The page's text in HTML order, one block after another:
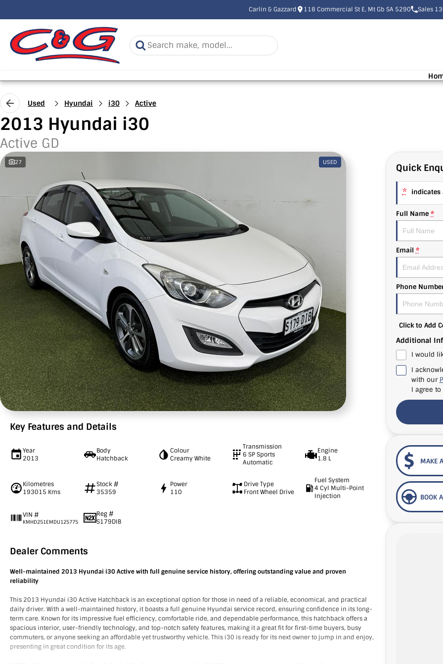
Carlin & Gazzard 118 Commercial St E, Mt Gb SA 5290 Sales
Used Hyundai i30 Active
2013 Hyundai i30
Active GD
27 USED
Key Features and Details
Year
2013
Body
Hatchback
Colour
Creamy White
Transmission
6 SP Sports
Automatic
Engine
1.8 L
Kilometres
193015 Kms
Stock #
35359
Power
110
Drive Type
Front Wheel Drive
Fuel System
4 Cyl Multi-Point
Injection
VIN #
KMHD251EMDU125775
Reg #
S179DIB
Dealer Comments
Well-maintained 2013 Hyundai i30 Active with full genuine service history, offering outstanding value and proven
reliability
This 2013 Hyundai i30 Active Hatchback is an exceptional option for those in need of a reliable, economical, and practical
daily driver. With a well-maintained history, it boasts a full genuine Hyundai service record, ensuring confidence in its long-
term care. Known for its impressive fuel efficiency, comfortable ride, and dependable performance, this hatchback offers a
spacious interior, user-friendly technology, and top-notch safety features, making it a great fit for first-time buyers, busy
commuters, or anyone seeking an affordable yet trustworthy vehicle. This i30 is ready for its next owner to jump in and enjoy,
presenting in great condition for its age.
Quick
* indicates
Full Name *
Email *
Phone
Click to Add
Additional
I would
I
with our
I agree to
MAKE
BOOK